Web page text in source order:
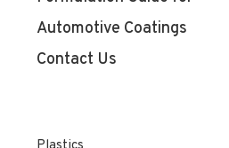
Automotive Coatings
Contact Us